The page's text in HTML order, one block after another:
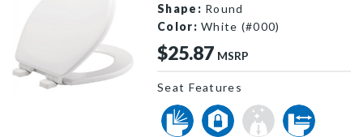
Shape: Round
Color: White (#000)
Seat Features
$25.87 MSRP